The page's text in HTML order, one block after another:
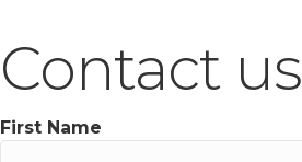
Contact us
First Name